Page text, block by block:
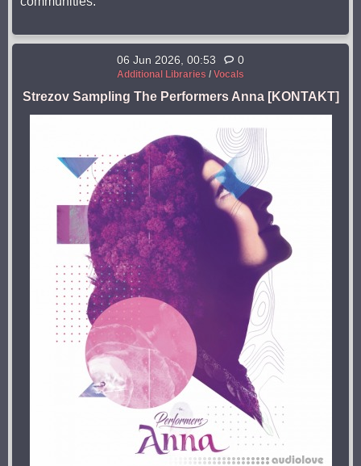
06 Jun 2026, 00:53 0
Additional Libraries / Vocals
Strezov Sampling The Performers Anna [KONTAKT]